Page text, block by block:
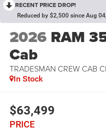
RECENT PRICE DROP!
Reduced by $2,500 since Aug
2026 RAM
Cab
TRADESMAN CREW CAB
In Stock
$63,499
PRICE